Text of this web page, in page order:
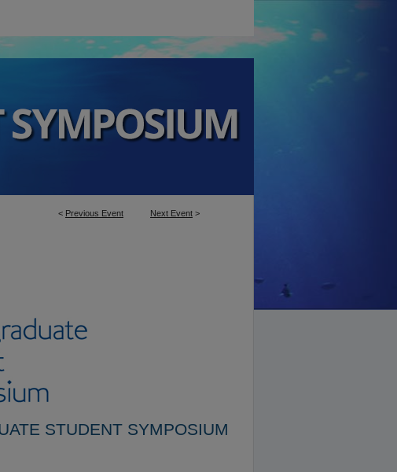
< Previous Event Next Event >
STUDENT SYMPOSIUM